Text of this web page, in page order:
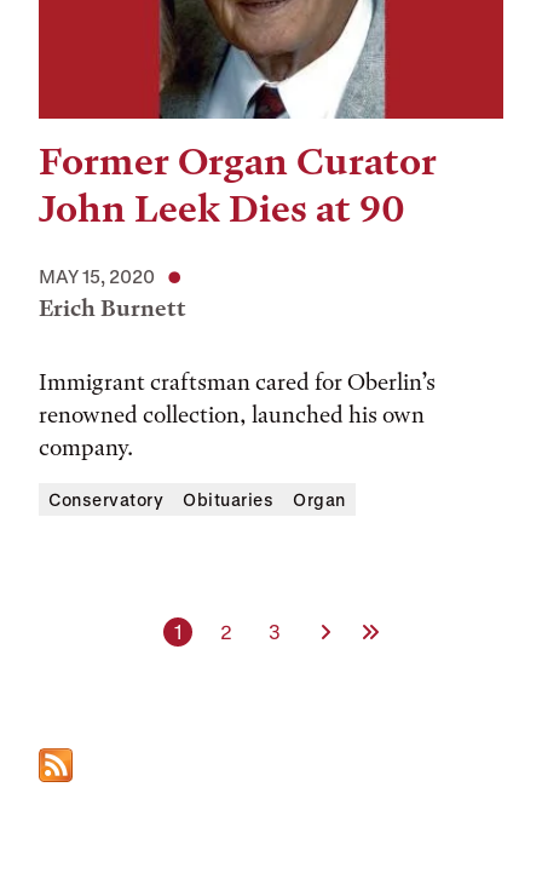
Former Organ Curator
John Leek Dies at 90
MAY 15, 2020
Erich Burnett
Immigrant craftsman cared for Oberlin’s
renowned collection, launched his own
company.
Conservatory Obituaries Organ
Current page
1 Page
2 Page
3 Next PageLast Page